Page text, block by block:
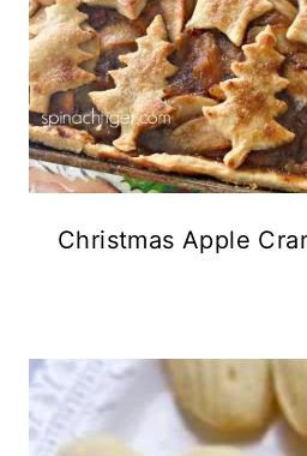
Christmas Apple